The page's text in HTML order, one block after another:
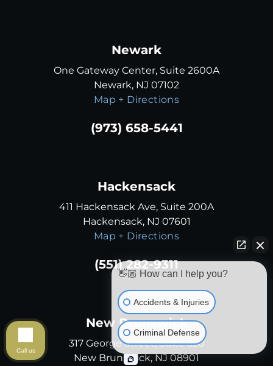
Newark
One Gateway Center, Suite 2600A
Newark, NJ 07102
Map + Directions
(973) 658-5441
Hackensack
411 Hackensack Ave, Suite 200A
Hackensack, NJ 07601
Map + Directions
(551) 282-9311
New Brunswick
317 George Street, Suite 320
New Brunswick, NJ 08901
👋🏼 How can I help you?
Accidents & Injuries
Criminal Defense
Call us